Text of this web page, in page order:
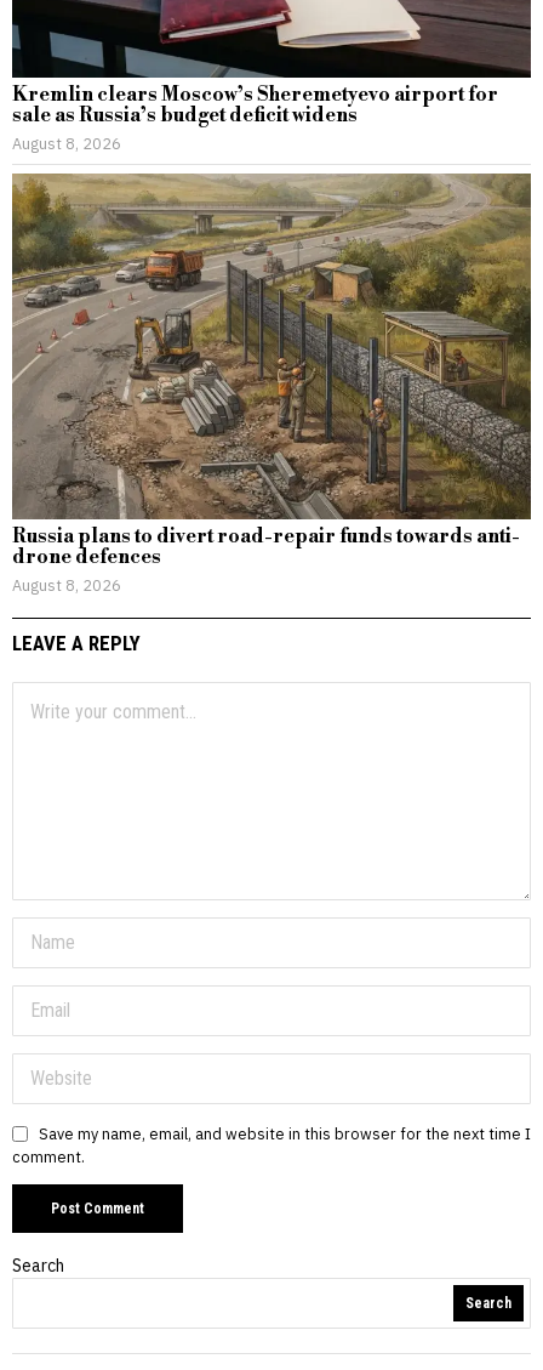
Kremlin clears Moscow’s Sheremetyevo airport for
sale as Russia’s budget deficit widens
August 8, 2026
Russia plans to divert road-repair funds towards anti-
drone defences
August 8, 2026
LEAVE A REPLY
Save my name, email, and website in this browser for the next time I
comment.
Search
Search